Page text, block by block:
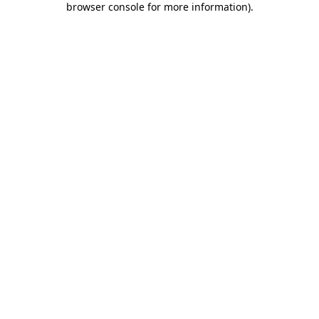
browser console for more information).